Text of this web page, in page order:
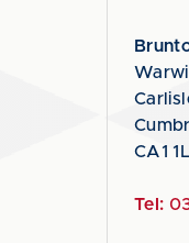
CA1
Tel: